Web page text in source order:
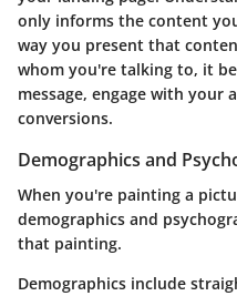
only informs the content
way you present that
whom you're talking to, it
message, engage with your
conversions.
Demographics and
When you're painting a
demographics and
that painting.
Demographics include